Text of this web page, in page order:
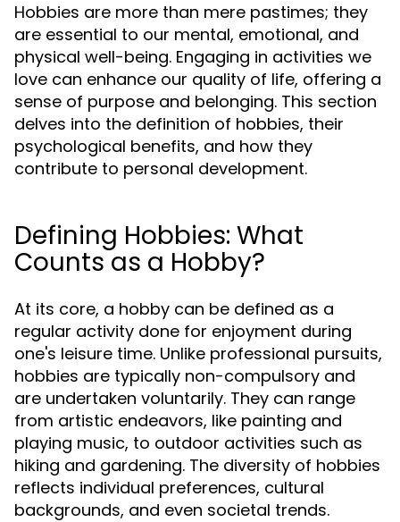
Hobbies are more than mere pastimes; they
are essential to our mental, emotional, and
physical well-being. Engaging in activities we
love can enhance our quality of life, offering a
sense of purpose and belonging. This section
delves into the definition of hobbies, their
psychological benefits, and how they
contribute to personal development.
Defining Hobbies: What
Counts as a Hobby?
At its core, a hobby can be defined as a
regular activity done for enjoyment during
one's leisure time. Unlike professional pursuits,
hobbies are typically non-compulsory and
are undertaken voluntarily. They can range
from artistic endeavors, like painting and
playing music, to outdoor activities such as
hiking and gardening. The diversity of hobbies
reflects individual preferences, cultural
backgrounds, and even societal trends.